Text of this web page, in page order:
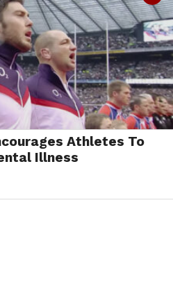
Athletes To
Illness